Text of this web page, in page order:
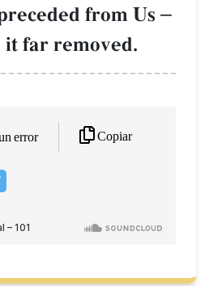
from Us –
far removed.
error Copiar